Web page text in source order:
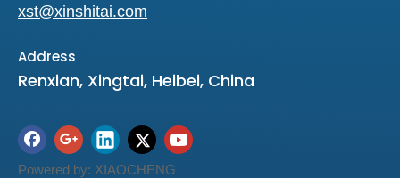
xst@xinshitai.com
Address
Renxian, Xingtai, Heibei, China
Powered by: XIAOCHENG